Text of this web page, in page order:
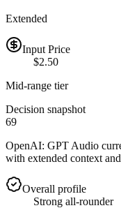
Extended
Input Price
$2.50
Mid-range tier
Decision snapshot
69
OpenAI: GPT Audio
with extended context
Overall profile
Strong all-rounder